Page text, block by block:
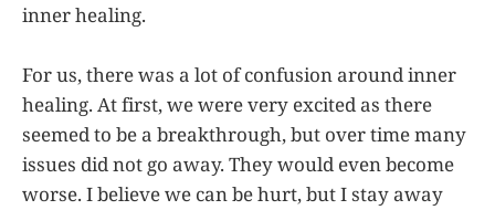
inner healing.
For us, there was a lot of confusion around inner
healing. At first, we were very excited as there
seemed to be a breakthrough, but over time many
issues did not go away. They would even become
worse. I believe we can be hurt, but I stay away